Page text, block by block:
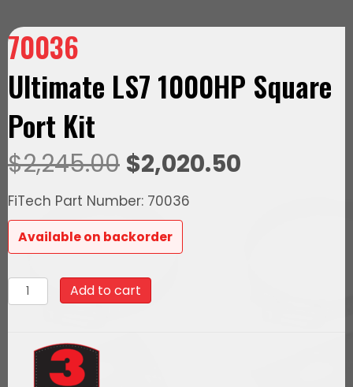
70036
Ultimate LS7 1000HP Square
Port Kit
$2,245.00 Original
price
was:
$2,245.00.
$2,020.50
FiTech Part Number: 70036
Available on backorder
70036
Ultimate
1000HP
Square
Add to cart